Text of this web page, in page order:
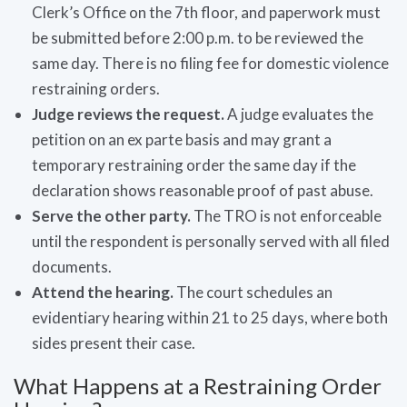
Clerk’s Office on the 7th floor, and paperwork must
be submitted before 2:00 p.m. to be reviewed the
same day. There is no filing fee for domestic violence
restraining orders.
Judge reviews the request.A judge evaluates the
petition on an ex parte basis and may grant a
temporary restraining order the same day if the
declaration shows reasonable proof of past abuse.
Serve the other party. The TRO is not enforceable
until the respondent is personally served with all filed
documents.
Attend the hearing. The court schedules an
evidentiary hearing within 21 to 25 days, where both
sides present their case.
What Happens at a Restraining Order